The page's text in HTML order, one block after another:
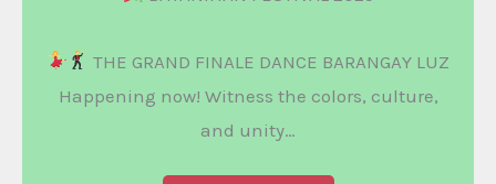
THE GRAND FINALE DANCE BARANGAY LUZ
Happening now! Witness the colors, culture,
and unity…